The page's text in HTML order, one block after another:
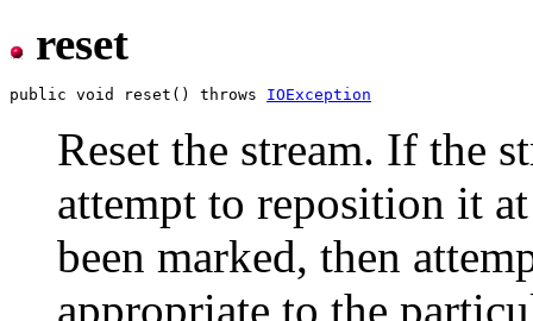
reset
public void reset() throws IOException
Reset the stream. If the
attempt to reposition it
been marked, then
appropriate to the